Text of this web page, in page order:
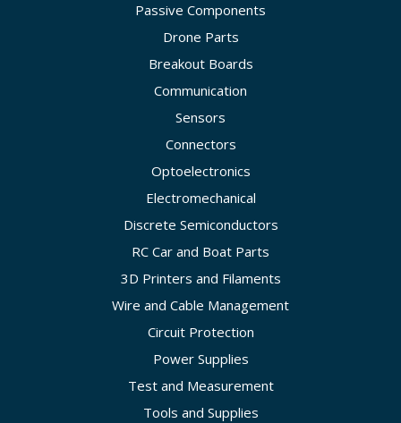
Passive Components
Drone Parts
Breakout Boards
Communication
Sensors
Connectors
Optoelectronics
Electromechanical
Discrete Semiconductors
RC Car and Boat Parts
3D Printers and Filaments
Wire and Cable Management
Circuit Protection
Power Supplies
Test and Measurement
Tools and Supplies